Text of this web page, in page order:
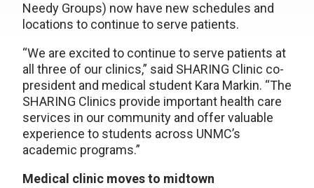
Needy Groups) now have new schedules and
locations to continue to serve patients.
“We are excited to continue to serve patients at
all three of our clinics,” said SHARING Clinic co-
president and medical student Kara Markin. “The
SHARING Clinics provide important health care
services in our community and offer valuable
experience to students across UNMC’s
academic programs.”
Medical clinic moves to midtown